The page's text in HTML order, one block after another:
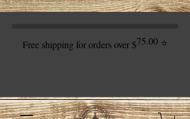
⭐
75.00
Free shipping for orders over $